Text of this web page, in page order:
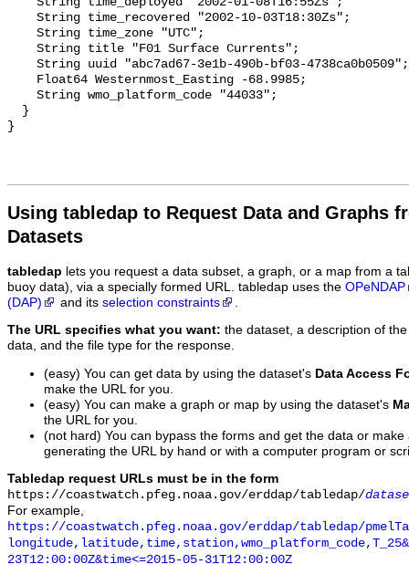
Using tabledap to Request Data and Graphs
Datasets
tabledap lets you request a data subset, a graph, or a map from a
buoy data), via a specially formed URL. tabledap uses the OPeNDAP
(DAP)
and its selection constraints
The URL specifies what you want: the dataset, a description of
data, and the file type for the response.
(easy) You can get data by using the dataset's Data Access
make the URL for you.
(easy) You can make a graph or map by using the dataset's
the URL for you.
(not hard) You can bypass the forms and get the data or
generating the URL by hand or with a computer program or
Tabledap request URLs must be in the form
https://coastwatch.pfeg.noaa.gov/erddap/tabledap/
For example,
https://coastwatch.pfeg.noaa.gov/erddap/tabledap/
23T12:00:00Z&time<=2015-05-31T12:00:00Z